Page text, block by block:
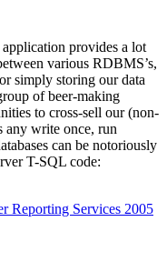
provides a lot
various RDBMS’s,
simply storing our data
of beer-making
to cross-sell our (non-
any write once, run
can be notoriously
T-SQL code:
Reporting Services 2005